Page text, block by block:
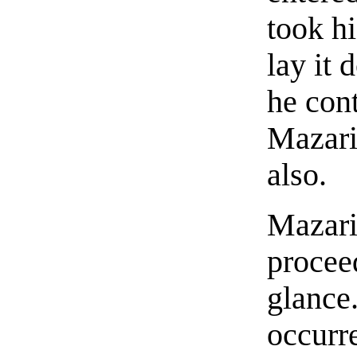
took
lay it
he
also.